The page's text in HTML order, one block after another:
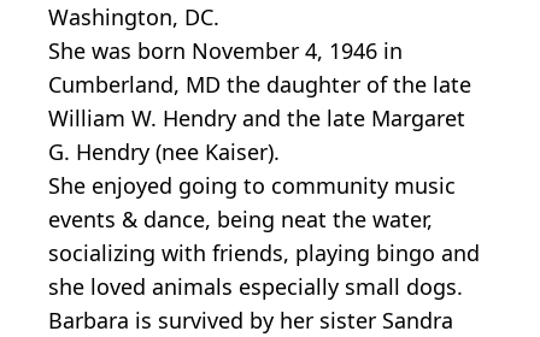
Washington, DC.
She was born November 4, 1946 in
Cumberland, MD the daughter of the late
William W. Hendry and the late Margaret
G. Hendry (nee Kaiser).
She enjoyed going to community music
events & dance, being neat the water,
socializing with friends, playing bingo and
she loved animals especially small dogs.
Barbara is survived by her sister Sandra